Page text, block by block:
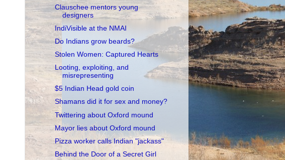
Clauschee mentors young
designers
IndiVisible at the NMAI
Do Indians grow beards?
Stolen Women: Captured Hearts
Looting, exploiting, and
misrepresenting
$5 Indian Head gold coin
Shamans did it for sex and money?
Twittering about Oxford mound
Mayor lies about Oxford mound
Pizza worker calls Indian "jackass"
Behind the Door of a Secret Girl